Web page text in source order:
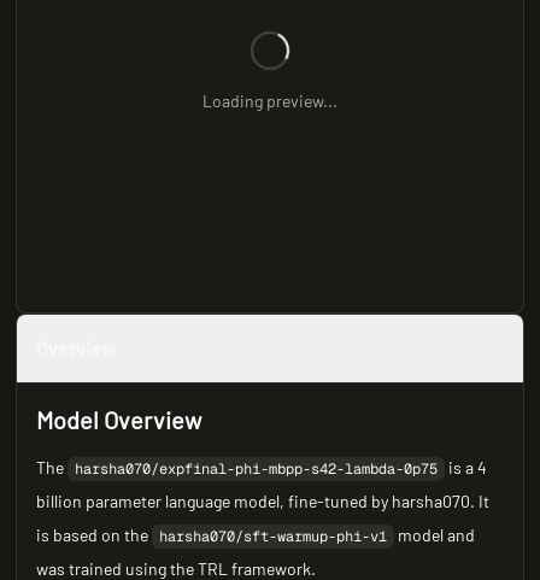
Loading preview...
Model Overview
The harsha070/expfinal-phi-mbpp-s42-lambda-0p75
is a 4
billion parameter language model, fine-tuned by harsha070. It
is based on the
harsha070/sft-warmup-phi-v1
model and
was trained using the TRL framework.